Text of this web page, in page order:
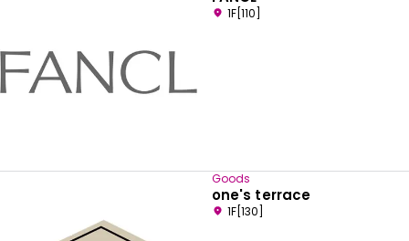
1F[110]
Goods
one's terrace
1F[130]